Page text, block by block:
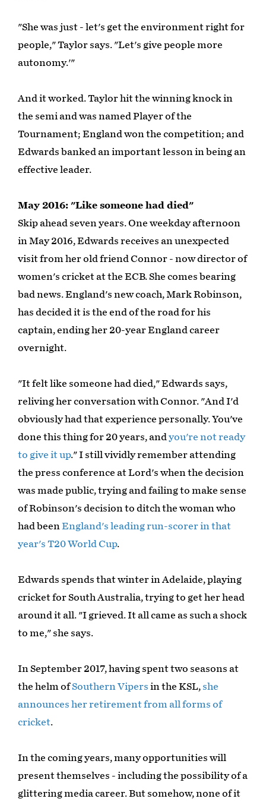
"She was just - let's get the environment right for
people," Taylor says. "Let's give people more
autonomy.'"
And it worked. Taylor hit the winning knock in
the semi and was named Player of the
Tournament; England won the competition; and
Edwards banked an important lesson in being an
effective leader.
May 2016: "Like someone had died"
Skip ahead seven years. One weekday afternoon
in May 2016, Edwards receives an unexpected
visit from her old friend Connor - now director of
women's cricket at the ECB. She comes bearing
bad news. England's new coach, Mark Robinson,
has decided it is the end of the road for his
captain, ending her 20-year England career
overnight.
"It felt like someone had died," Edwards says,
reliving her conversation with Connor. "And I'd
obviously had that experience personally. You've
done this thing for 20 years, andyou're not ready
to give it up." I still vividly remember attending
the press conference at Lord's when the decision
was made public, trying and failing to make sense
of Robinson's decision to ditch the woman who
had beenEngland's leading run-scorer in that
year's T20 World Cup.
Edwards spends that winter in Adelaide, playing
cricket for South Australia, trying to get her head
around it all. "I grieved. It all came as such a shock
to me," she says.
In September 2017, having spent two seasons at
the helm ofSouthern Vipers in the KSL, she
announces her retirement from all forms of
cricket.
In the coming years, many opportunities will
present themselves - including the possibility of a
glittering media career. But somehow, none of it